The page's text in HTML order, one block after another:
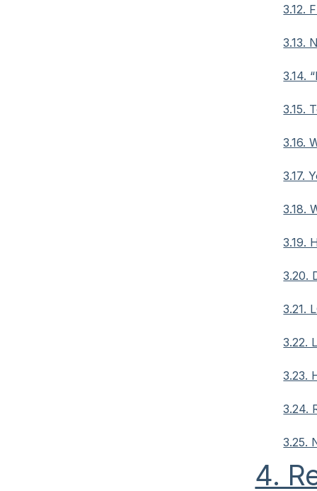
3.12.
3.13.
3.14.
3.15.
3.16.
3.17.
3.18.
3.19.
3.20.
3.21.
3.22.
3.23.
3.24.
3.25.
4.